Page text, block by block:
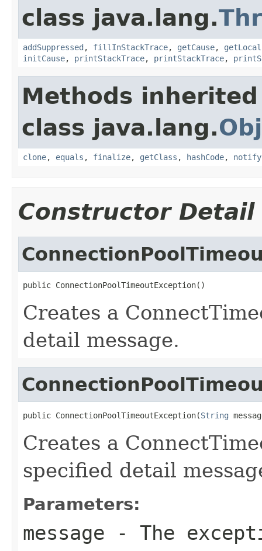
class java.lang.
addSuppressed , fillInStackTrace, getCause,
initCause, printStackTrace, printStackTrace,
Methods
class java.lang.
clone, equals , finalize, getClass , hashCode, notify
Constructor Detail
public ConnectionPoolTimeoutException()
Creates a
detail message.
public ConnectionPoolTimeoutException(String
Creates a
specified detail
Parameters:
message - The